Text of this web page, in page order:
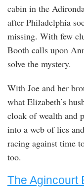
cabin in the
after Philadelphia
missing. With few
Booth calls upon
solve the mystery.
With Joe and her
what Elizabeth’s
cloak of wealth and
into a web of lies
racing against time
too.
The Agincourt